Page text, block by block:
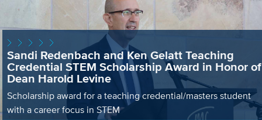
Sandi Redenbach and Ken Gelatt Teaching
Credential STEM Scholarship Award in Honor of
Dean Harold Levine
Scholarship award for a teaching credential/masters student
with a career focus in STEM